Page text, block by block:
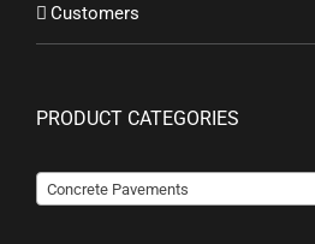
Customers
PRODUCT CATEGORIES
Concrete Pavements